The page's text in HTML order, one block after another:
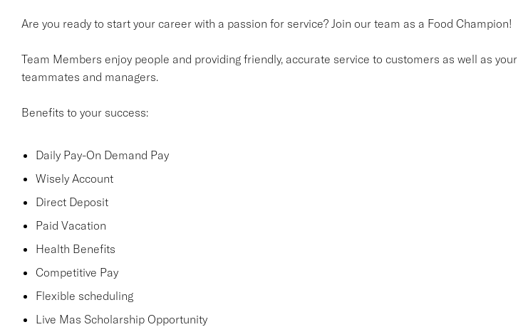
Are you ready to start your career with a passion for service? Join our team as a Food Champion!
Team Members enjoy people and providing friendly, accurate service to customers as well as your
teammates and managers.
Benefits to your success:
Daily Pay-On Demand Pay
Wisely Account
Direct Deposit
Paid Vacation
Health Benefits
Competitive Pay
Flexible scheduling
Live Mas Scholarship Opportunity